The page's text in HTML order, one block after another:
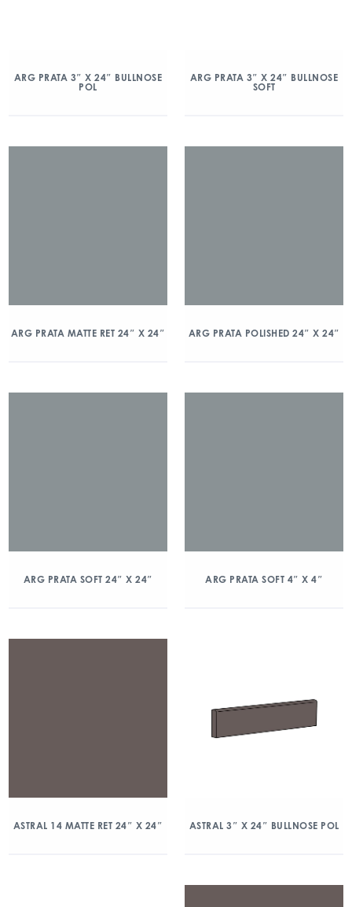
ARG PRATA 3″ X 24″ BULLNOSE
POL
ARG PRATA 3″ X 24″ BULLNOSE
SOFT
ARG PRATA MATTE RET 24″ X 24″ ARG PRATA POLISHED 24″ X 24″
ARG PRATA SOFT 24″ X 24″ ARG PRATA SOFT 4″ X 4″
ASTRAL 14 MATTE RET 24″ X 24″ ASTRAL 3″ X 24″ BULLNOSE POL